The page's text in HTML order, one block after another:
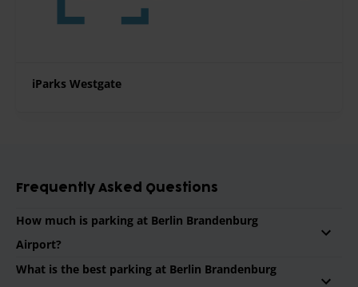
iParks Westgate
Frequently Asked Questions
How much is parking at Berlin Brandenburg
Airport?
On average a parking for 1 week at Berlin
What is the best parking at Berlin Brandenburg